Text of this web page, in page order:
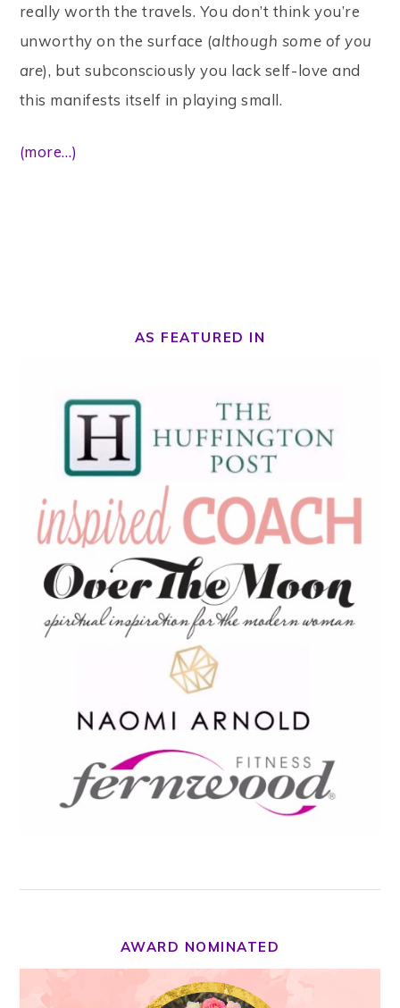
really worth the travels. You don’t think you’re
unworthy on the surface (although some of you
are), but subconsciously you lack self-love and
this manifests itself in playing small.
(more…)
AS FEATURED IN
AWARD NOMINATED